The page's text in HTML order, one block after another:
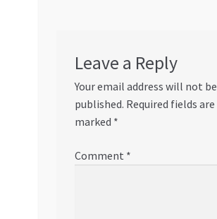
Leave a Reply
Your email address will not be
published. Required fields are
marked *
Comment *